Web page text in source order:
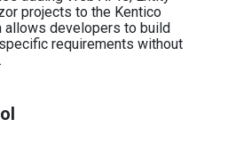
projects to the Kentico
allows developers to build
requirements without